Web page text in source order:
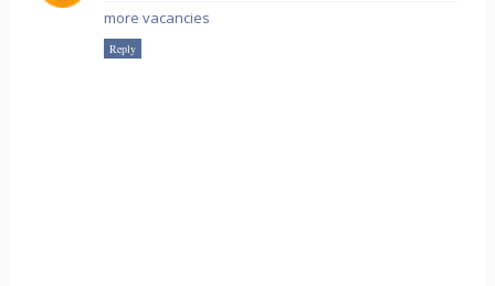
more vacancies
Reply